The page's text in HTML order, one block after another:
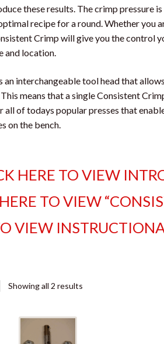
these results. The crimp pressure
recipe for a round. Whether you
Crimp will give you the control
and location.
an interchangeable tool head that
means that a single Consistent
of todays popular presses that
on the bench.
HERE TO VIEW
TO VIEW
VIEW
Showing all 2 results